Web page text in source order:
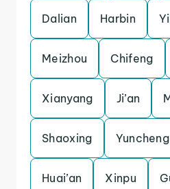
Dalian Harbin
Meizhou Chifeng
Xianyang Ji’an
Shaoxing Yuncheng
Huai’an Xinpu